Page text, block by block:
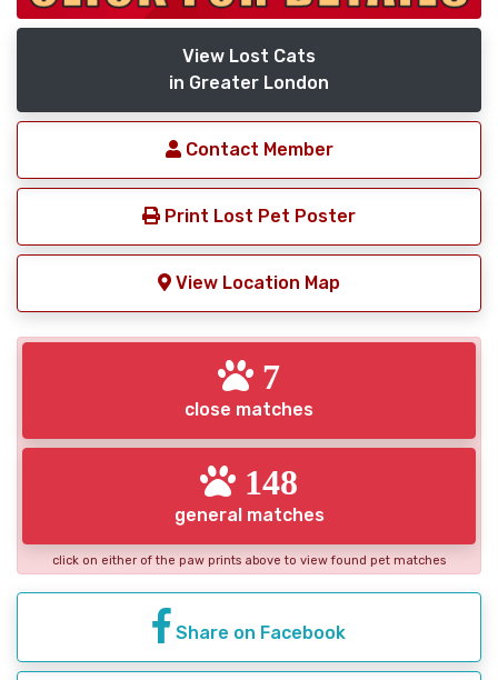
View Lost Cats
in Greater London
Contact Member
Print Lost Pet Poster
View Location Map
7
close matches
148
general matches
click on either of the paw prints above to view found pet matches
Share on Facebook